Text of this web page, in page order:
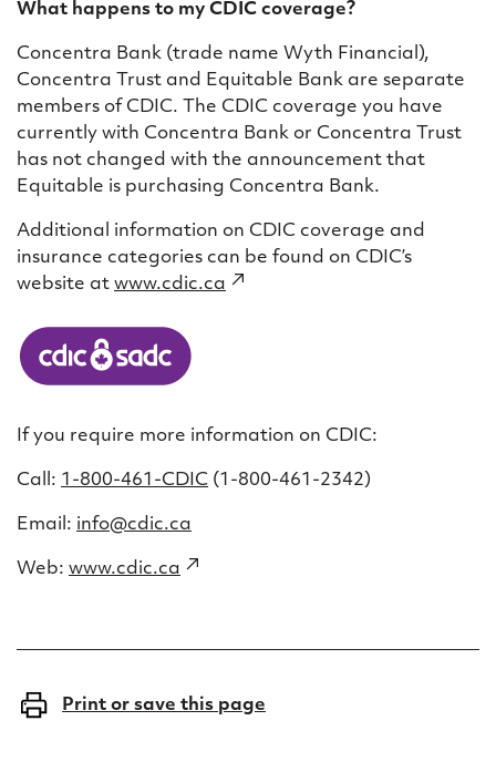
What happens to my CDIC coverage?
Concentra Bank (trade name Wyth Financial),
Concentra Trust and Equitable Bank are separate
members of CDIC. The CDIC coverage you have
currently with Concentra Bank or Concentra Trust
has not changed with the announcement that
Equitable is purchasing Concentra Bank.
Additional information on CDIC coverage and
insurance categories can be found on CDIC’s
website at www.cdic.ca (external
If you require more information on CDIC:
Call: 1-800-461-CDIC (1-800-461-2342)
Email: info@cdic.ca
Web: www.cdic.ca (external
Print or save this page